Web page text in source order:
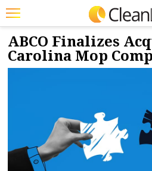
Featured
Trending
Education
Jobs
3/26/2025
ABCO Finalizes
Carolina Mop
JOBS